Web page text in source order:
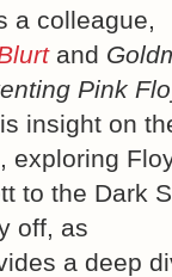
a colleague,
and
Pink
insight on
exploring
to the Dark
off, as
a deep